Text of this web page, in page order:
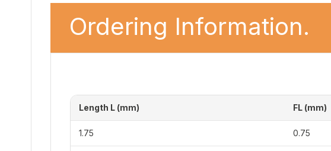
Ordering Information.
Length L (mm) FL (mm)
1.75 0.75